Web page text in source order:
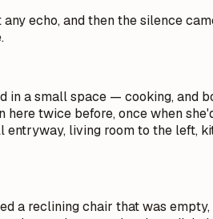
echo, and then the silence
in a small space — cooking, and
twice before, once when
living room to the left,
a reclining chair that was